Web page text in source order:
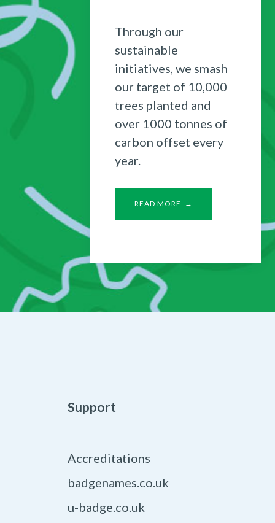
Through our
sustainable
initiatives, we smash
our target of 10,000
trees planted and
over 1000 tonnes of
carbon offset every
year.
READ MORE →
Support
Accreditations
badgenames.co.uk
u-badge.co.uk